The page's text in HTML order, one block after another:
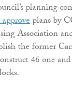
planning
plans by
Association
the former
46 one